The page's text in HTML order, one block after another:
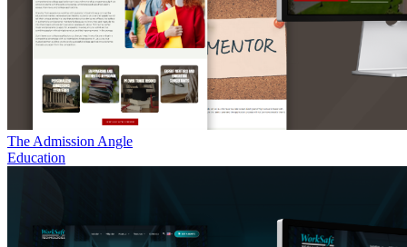
The Admission Angle
Education